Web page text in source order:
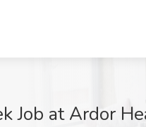
Job at Ardor